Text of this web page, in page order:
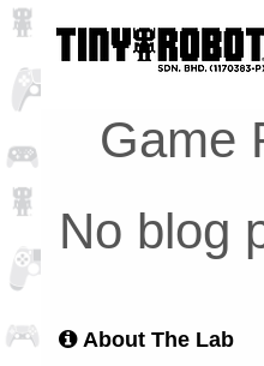
Game
No blog
About The Lab